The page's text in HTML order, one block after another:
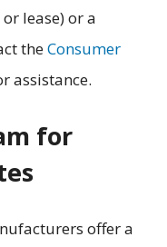
lease) or a
theConsumer
assistance.
for
offer a